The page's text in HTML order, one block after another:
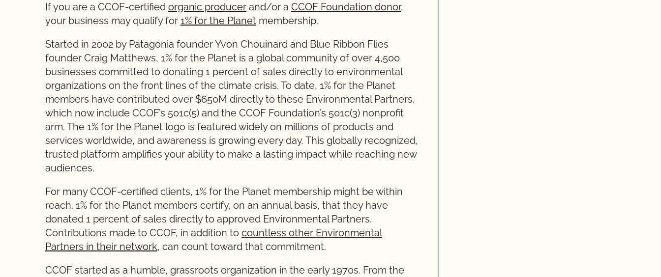
If you are a CCOF-certified organic producer and/or a CCOF Foundation donor,
your business may qualify for 1% for the Planet membership.
Started in 2002 by Patagonia founder Yvon Chouinard and Blue Ribbon Flies
founder Craig Matthews, 1% for the Planet is a global community of over 4,500
businesses committed to donating 1 percent of sales directly to environmental
organizations on the front lines of the climate crisis. To date, 1% for the Planet
members have contributed over $650M directly to these Environmental Partners,
which now include CCOF’s 501c(5) and the CCOF Foundation’s 501c(3) nonprofit
arm. The 1% for the Planet logo is featured widely on millions of products and
services worldwide, and awareness is growing every day. This globally recognized,
trusted platform amplifies your ability to make a lasting impact while reaching new
audiences.
For many CCOF-certified clients, 1% for the Planet membership might be within
reach. 1% for the Planet members certify, on an annual basis, that they have
donated 1 percent of sales directly to approved Environmental Partners.
Contributions made to CCOF, in addition to countless other Environmental
Partners in their network, can count toward that commitment.
CCOF started as a humble, grassroots organization in the early 1970s. From the